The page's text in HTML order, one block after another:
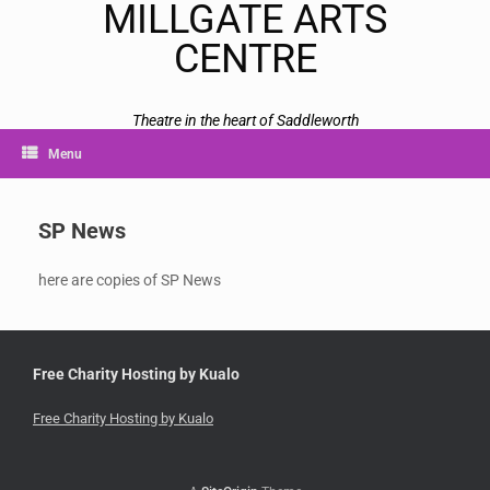
MILLGATE ARTS
CENTRE
Theatre in the heart of Saddleworth
Menu
SP News
here are copies of SP News
Free Charity Hosting by Kualo
Free Charity Hosting by Kualo